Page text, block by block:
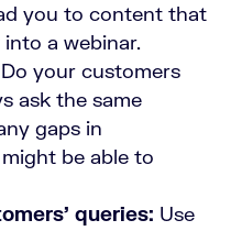
you to content that
a webinar.
Do your customers
ask the same
gaps in
be able to
queries: Use